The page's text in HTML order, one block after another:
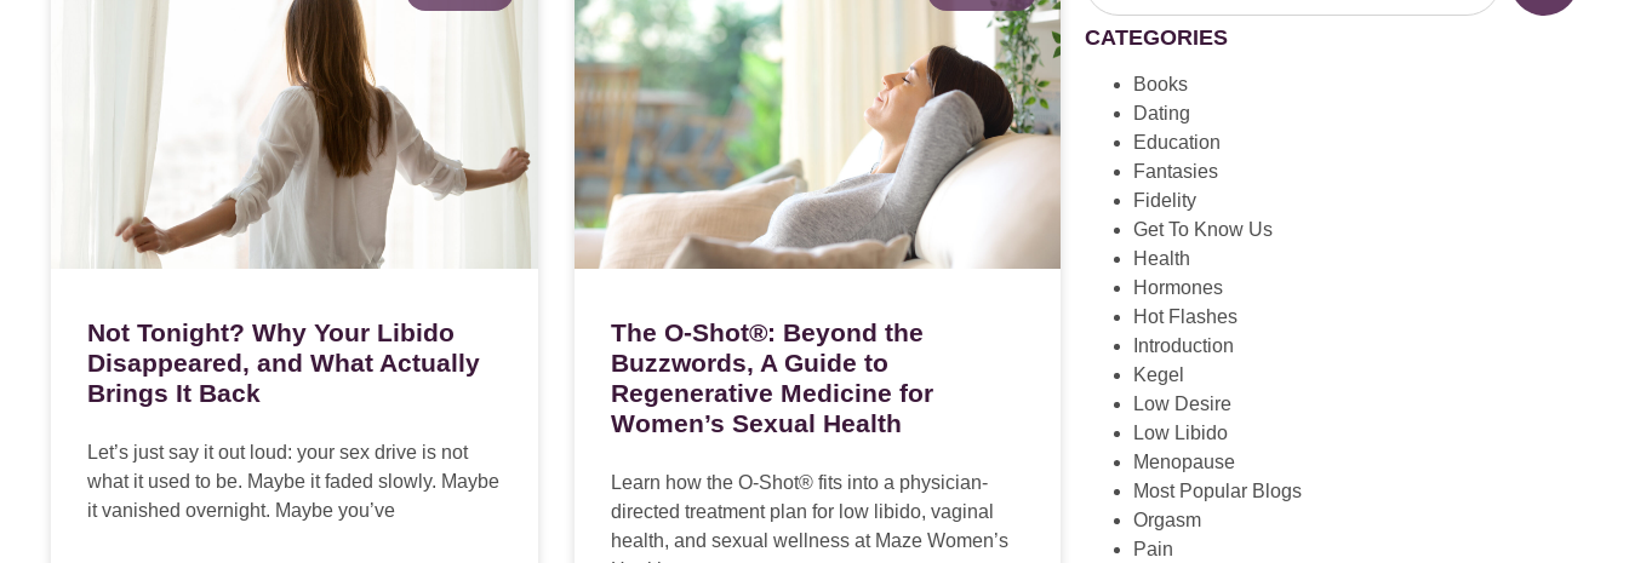
Not Tonight? Why Your Libido
Disappeared, and What Actually
Brings It Back
Let’s just say it out loud: your sex drive is not
what it used to be. Maybe it faded slowly. Maybe
it vanished overnight. Maybe you’ve
The O-Shot®: Beyond the
Buzzwords, A Guide to
Regenerative Medicine for
Women’s Sexual Health
Learn how the O-Shot® fits into a physician-
directed treatment plan for low libido, vaginal
health, and sexual wellness at Maze Women’s
CATEGORIES
Books
Dating
Education
Fantasies
Fidelity
Get To Know Us
Health
Hormones
Hot Flashes
Introduction
Kegel
Low Desire
Low Libido
Menopause
Most Popular Blogs
Orgasm
Pain